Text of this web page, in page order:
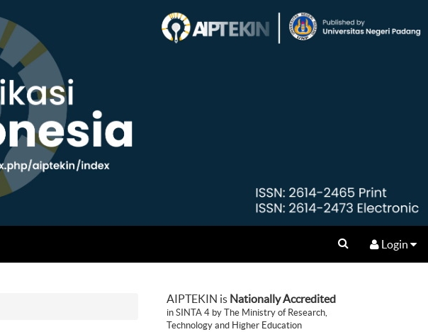
Login
AIPTEKIN is Nationally Accredited
in SINTA 4 by The Ministry of Research,
Technology and Higher Education